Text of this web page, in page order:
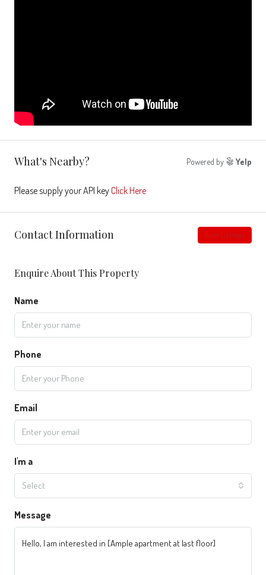
What's Nearby? Powered by Yelp
Please supply your API keyClick Here
Contact Information View Listings
Enquire About This Property
Name
Phone
Email
I'm a
Select
Message